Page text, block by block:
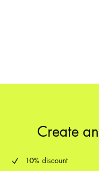
Create
10% discount